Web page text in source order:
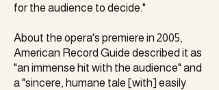
for the audience to decide."
About the opera's premiere in 2005,
American Record Guide described it as
"an immense hit with the audience" and
a "sincere, humane tale [with] easily